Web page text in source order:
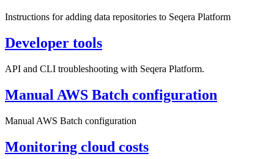
Instructions for adding data repositories to Seqera Platform
Developer tools
API and CLI troubleshooting with Seqera Platform.
Manual AWS Batch configuration
Manual AWS Batch configuration
Monitoring cloud costs